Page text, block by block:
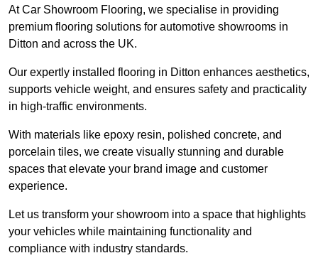
At Car Showroom Flooring, we specialise in providing
premium flooring solutions for automotive showrooms in
Ditton and across the UK.
Our expertly installed flooring in Ditton enhances aesthetics,
supports vehicle weight, and ensures safety and practicality
in high-traffic environments.
With materials like epoxy resin, polished concrete, and
porcelain tiles, we create visually stunning and durable
spaces that elevate your brand image and customer
experience.
Let us transform your showroom into a space that highlights
your vehicles while maintaining functionality and
compliance with industry standards.